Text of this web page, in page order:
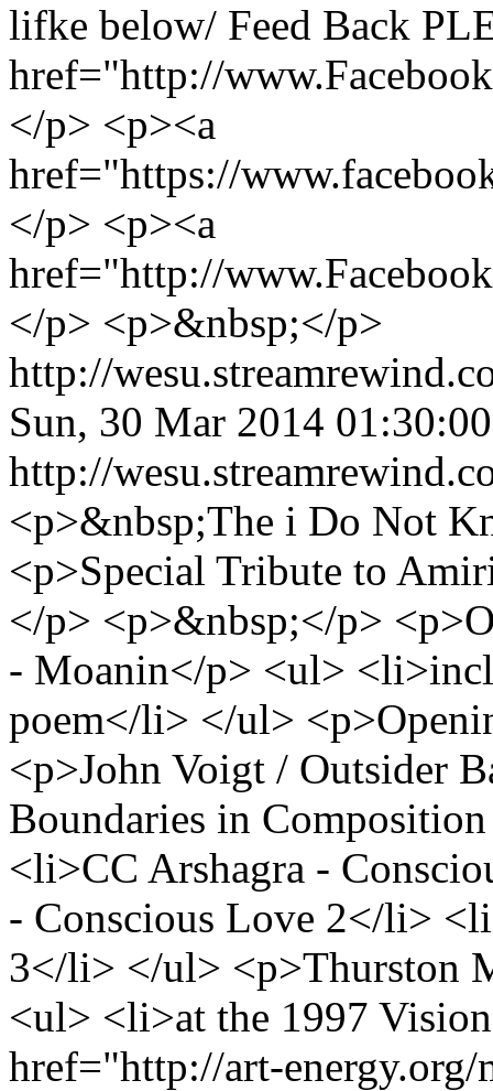
lifke below/ Feed Back
href="http://
</p> <p><a
href="https://
</p> <p><a
href="http://
</p> <p>&nbsp;</p>
http://
Sun, 30 Mar 2014
http://
<p>&nbsp;The i Do Not
<p>Special Tribute to
</p> <p>&nbsp;</p>
- Moanin</p> <ul>
poem</li> </ul>
<p>John Voigt / Outsider
Boundaries in
<li>CC Arshagra -
- Conscious Love 2</li>
3</li> </ul> <p>Thurston
<ul> <li>at the 1997
href="http://art-